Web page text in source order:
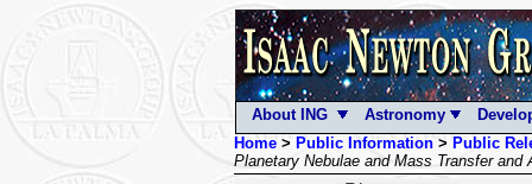
About ING Astronomy
Home> Public Information> Public
Planetary Nebulae and Mass Transfer and